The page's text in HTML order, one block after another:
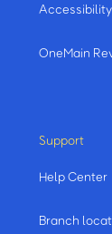
OneMain
Support
Help Center
Branch